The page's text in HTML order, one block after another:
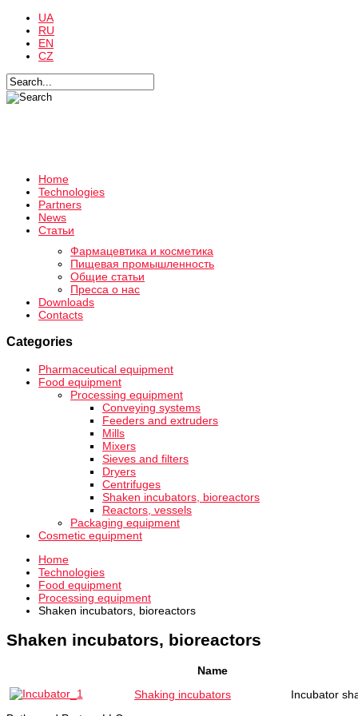
UA
RU
EN
CZ
Home
Technologies
Partners
News
Статьи
Фармацевтика и косметика
Пищевая промышленность
Общие статьи
Пресса о нас
Downloads
Contacts
Categories
Pharmaceutical equipment
Food equipment
Processing equipment
Conveying systems
Feeders and extruders
Mills
Mixers
Sieves and filters
Dryers
Centrifuges
Shaken incubators, bioreactors
Reactors, vessels
Packaging equipment
Cosmetic equipment
Home
Technologies
Food equipment
Processing equipment
Shaken incubators, bioreactors
Shaken incubators, bioreactors
Name
Shaking incubators
Incubator